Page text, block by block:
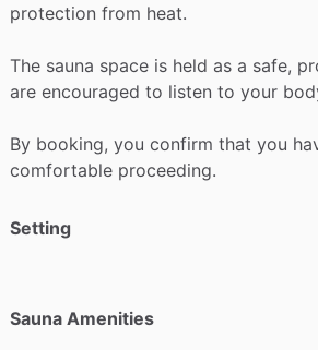
protection from heat.
The sauna space is held as a safe,
are encouraged to listen to your
By booking, you confirm that you
comfortable proceeding.
Setting
Sauna Amenities